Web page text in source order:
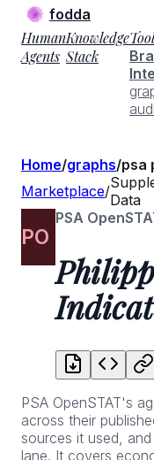
fodda
Human
Agents
Knowledge
Stack
Home/graphs/psa
Marketplace/Data
PO
PSA
PSA OpenSTAT's
across their
sources it used,
lane. It covers